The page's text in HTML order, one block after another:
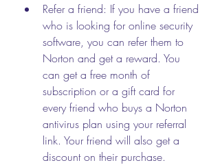
Refer a friend: If you have a friend
who is looking for online security
software, you can refer them to
Norton and get a reward. You
can get a free month of
subscription or a gift card for
every friend who buys a Norton
antivirus plan using your referral
link. Your friend will also get a
discount on their purchase.